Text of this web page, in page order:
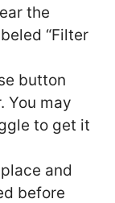
the
“Filter
button
You may
to get it
and
before